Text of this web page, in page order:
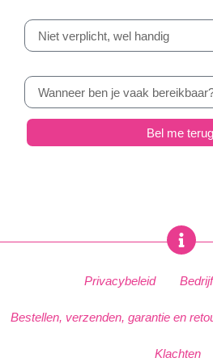
Bel me
Privacybeleid
Bestellen, verzenden, garantie en
Klachten